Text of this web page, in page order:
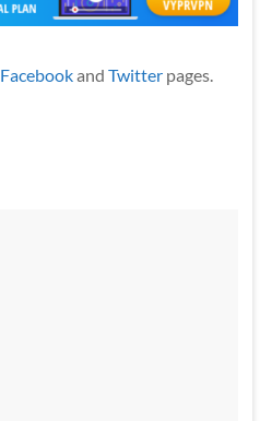
Facebookand Twitterpages.